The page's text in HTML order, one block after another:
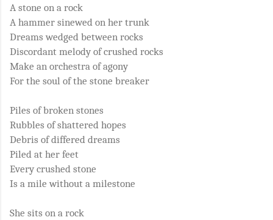
A stone on a rock
A hammer sinewed on her trunk
Dreams wedged between rocks
Discordant melody of crushed rocks
Make an orchestra of agony
For the soul of the stone breaker
Piles of broken stones
Rubbles of shattered hopes
Debris of differed dreams
Piled at her feet
Every crushed stone
Is a mile without a milestone
She sits on a rock